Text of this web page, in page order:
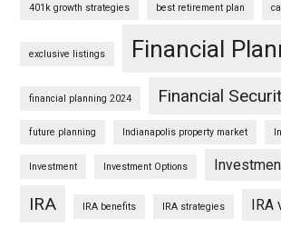
401k growth strategies best retirement plan
exclusive listings Financial
financial planning 2024 Financial
future planning Indianapolis property market
Investment Investment Options
IRA IRA benefits IRA strategies IRA